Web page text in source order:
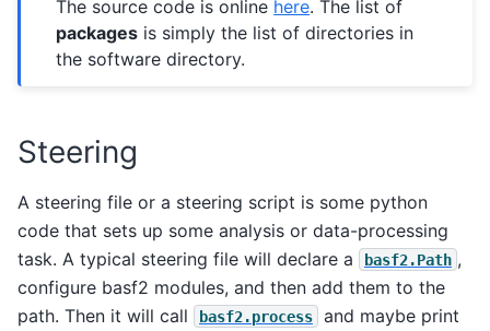
The source code is online here. The list of
packages is simply the list of directories in
the software directory.
Steering
A steering file or a steering script is some python
code that sets up some analysis or data-processing
task. A typical steering file will declare a
basf2.Path ,
configure basf2 modules, and then add them to the
path. Then it will call
basf2.process
and maybe print